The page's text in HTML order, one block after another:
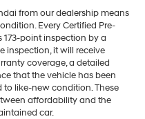
from our dealership means
Every Certified Pre-
point inspection by a
inspection, it will receive
coverage, a detailed
that the vehicle has been
like-new condition. These
affordability and the
car.